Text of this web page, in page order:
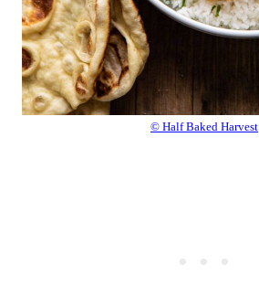
© Half Baked Harvest